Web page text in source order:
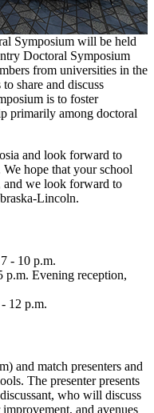
Symposium will be held
Doctoral Symposium
from universities in the
share and discuss
is to foster
primarily among doctoral
and look forward to
hope that your school
and we look forward to
Lincoln.
- 10 p.m.
p.m. Evening reception,
12 p.m.
and match presenters and
The presenter presents
who will discuss
improvement, and avenues